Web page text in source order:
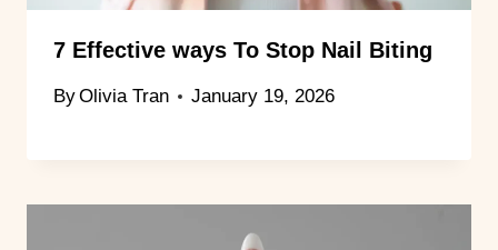
7 Effective ways To Stop Nail Biting
ByOlivia Tran January 19, 2026